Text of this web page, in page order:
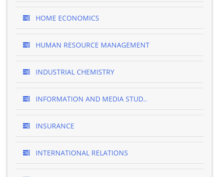
HOME ECONOMICS
HUMAN RESOURCE MANAGEMENT
INDUSTRIAL CHEMISTRY
INFORMATION AND MEDIA STUD..
INSURANCE
INTERNATIONAL RELATIONS